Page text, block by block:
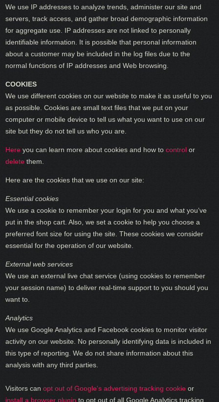
We use IP addresses to analyze trends, administer our site and
servers, track access, and gather broad demographic information
for aggregate use. IP addresses are not linked to personally
identifiable information. It is possible that personal information
about a customer may be included in the log files due to the
normal functions of IP addresses and Web browsing.
COOKIES
We use different cookies on our website to make it as useful to you
as possible. Cookies are small text files that we put on your
computer or mobile device to tell us what you want to use on our
site but they do not tell us who you are.
Here you can learn more about cookies and how tocontrol or
delete them.
Here are the cookies that we use on our site:
Essential cookies
We use a cookie to remember your login for you and what you’ve
put in the shop cart. Also, we set a cookie to help you choose a
preferred font size for using the site. These cookies we consider
essential for the operation of our website.
External web services
We use an external live chat service (using cookies to remember
your session name) to deliver real-time support to you should you
want to.
Analytics
We use Google Analytics and Facebook cookies to monitor visitor
activity on our website. No personally identifying data is included in
this type of reporting. We do not share information about this
analysis with any third parties.
Visitors canopt out of Google's advertising tracking cookie or
install a browser plugin to opt out of all Google Analytics tracking